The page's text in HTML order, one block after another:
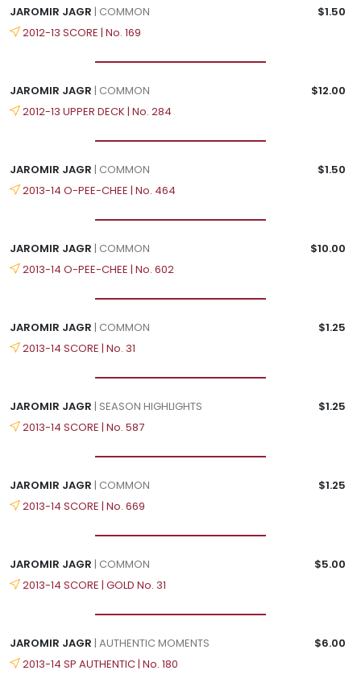
JAROMIR JAGR | COMMON
$1.50
2012-13 SCORE | No. 169
JAROMIR JAGR | COMMON
$12.00
2012-13 UPPER DECK | No. 284
JAROMIR JAGR | COMMON
$1.50
2013-14 O-PEE-CHEE | No. 464
JAROMIR JAGR | COMMON
$10.00
2013-14 O-PEE-CHEE | No. 602
JAROMIR JAGR | COMMON
$1.25
2013-14 SCORE | No. 31
JAROMIR JAGR | SEASON HIGHLIGHTS
$1.25
2013-14 SCORE | No. 587
JAROMIR JAGR | COMMON
$1.25
2013-14 SCORE | No. 669
JAROMIR JAGR | COMMON
$5.00
2013-14 SCORE | GOLD No. 31
JAROMIR JAGR | AUTHENTIC MOMENTS
$6.00
2013-14 SP AUTHENTIC | No. 180